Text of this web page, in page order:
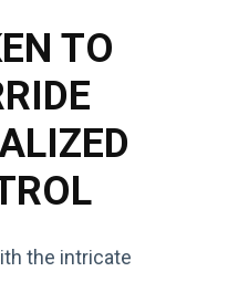
TO
the intricate